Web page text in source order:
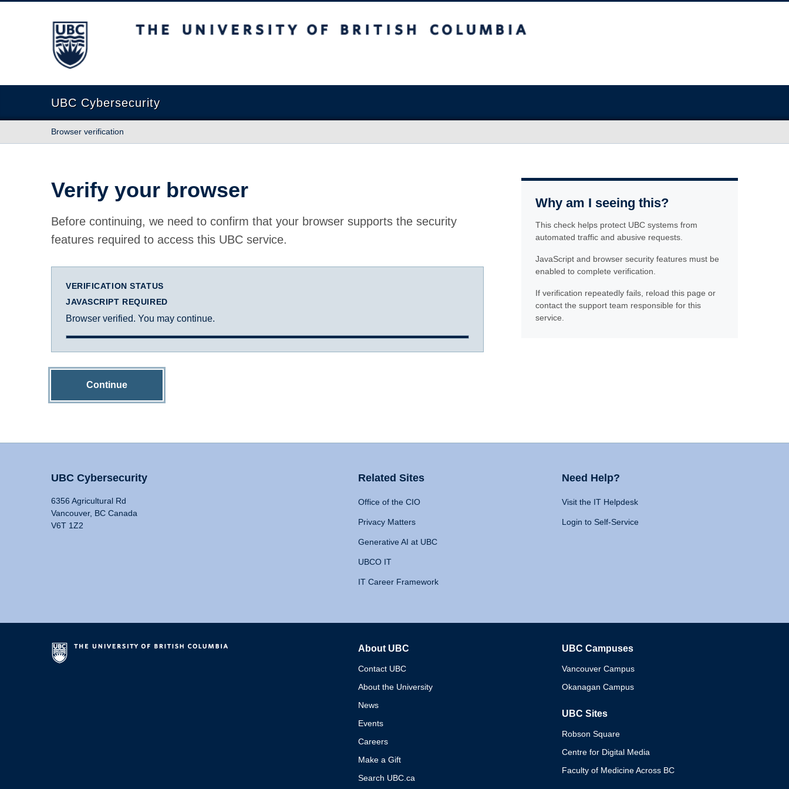
The University of British Columbia
UBC Cybersecurity
Browser verification
Verify your browser
Before continuing, we need to confirm that your browser supports the security
features required to access this UBC service.
VERIFICATION STATUS
JAVASCRIPT REQUIRED
Browser verified. You may continue.
Continue
Why am I seeing this?
This check helps protect UBC systems from
automated traffic and abusive requests.
JavaScript and browser security features must be
enabled to complete verification.
If verification repeatedly fails, reload this page or
contact the support team responsible for this
service.
UBC Cybersecurity
6356 Agricultural Rd
Vancouver, BC Canada
V6T 1Z2
Related Sites
Office of the CIO
Privacy Matters
Generative AI at UBC
UBCO IT
IT Career Framework
Need Help?
Visit the IT Helpdesk
Login to Self-Service
About UBC
Contact UBC
About the University
News
Events
Careers
Make a Gift
Search UBC.ca
UBC Campuses
Vancouver Campus
Okanagan Campus
UBC Sites
Robson Square
Centre for Digital Media
Faculty of Medicine Across BC